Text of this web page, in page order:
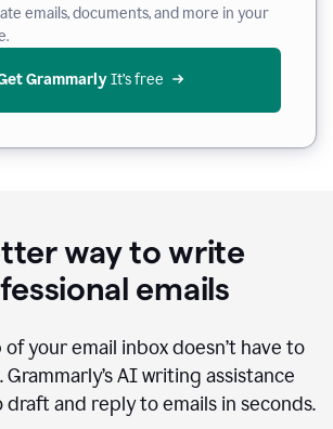
emails, documents, and more in your
Grammarly It’s free
way to write
emails
your email inbox doesn’t have to
AI writing assistance
draft and reply to emails in seconds.